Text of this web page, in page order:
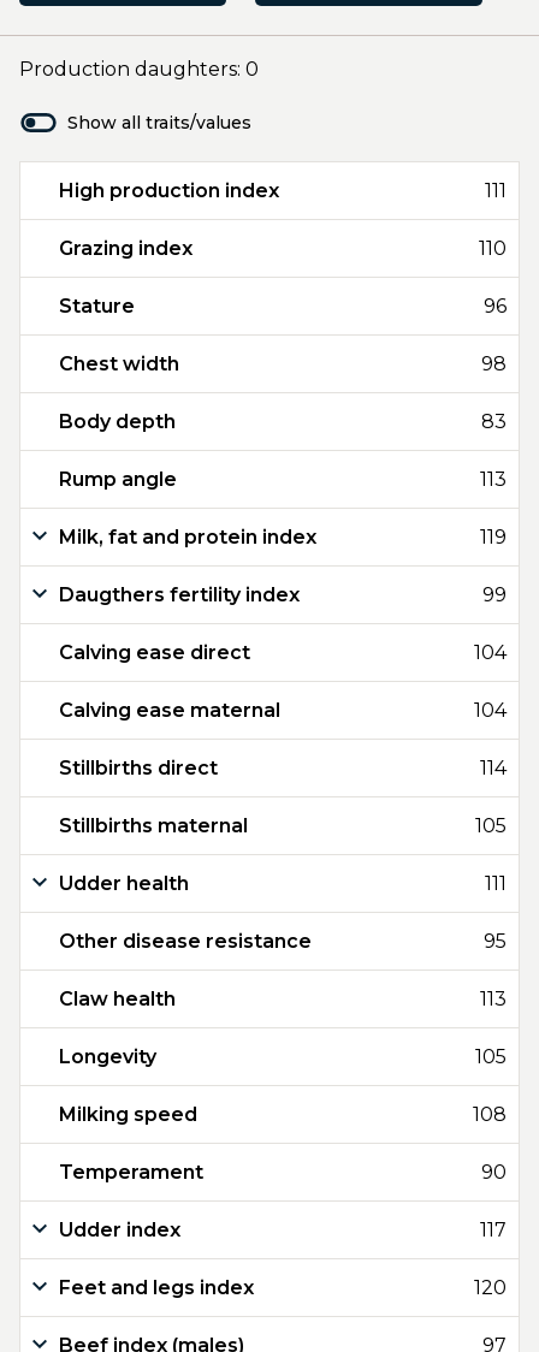
Production daughters: 0
Show all traits/values
High production index 111
Grazing index 110
Stature 96
Chest width 98
Body depth 83
Rump angle 113
Milk, fat and protein index 119
Daugthers fertility index 99
Calving ease direct 104
Calving ease maternal 104
Stillbirths direct 114
Stillbirths maternal 105
Udder health 111
Other disease resistance 95
Claw health 113
Longevity 105
Milking speed 108
Temperament 90
Udder index 117
Feet and legs index 120
Beef index (males) 97